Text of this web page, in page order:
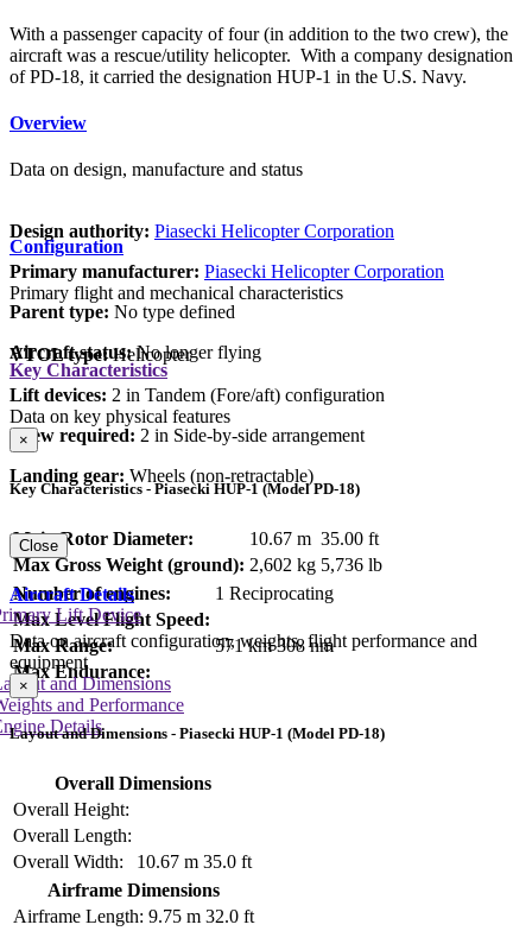
With a passenger capacity of four (in addition to the two crew), the
aircraft was a rescue/utility helicopter. With a company designation
of PD-18, it carried the designation HUP-1 in the U.S. Navy.
Overview
Data on design, manufacture and status
Design authority: Piasecki Helicopter Corporation
Primary manufacturer: Piasecki Helicopter Corporation
Parent type: No type defined
Aircraft status:No longer flying
Configuration
Primary flight and mechanical characteristics
VTOL type: Helicopter
Lift devices: 2 in Tandem (Fore/aft) configuration
Crew required: 2 in Side-by-side arrangement
Landing gear: Wheels (non-retractable)
Key Characteristics
Data on key physical features
×
Key Characteristics - Piasecki HUP-1 (Model PD-18)
Main Rotor Diameter: 10.67 m 35.00 ft
Max Gross Weight (ground): 2,602 kg 5,736 lb
Number of engines:
1 Reciprocating
Max Level Flight Speed:
Max Range:
571 km 308 nm
Max Endurance:
Close
Aircraft Details
Data on aircraft configuration, weights, flight performance and
equipment
and Dimensions
and Performance
Details
Lift Device
×
Layout and Dimensions - Piasecki HUP-1 (Model PD-18)
Overall Dimensions
Overall Height:
Overall Length:
Overall Width:
10.67 m 35.0 ft
Airframe Dimensions
Airframe Length: 9.75 m 32.0 ft